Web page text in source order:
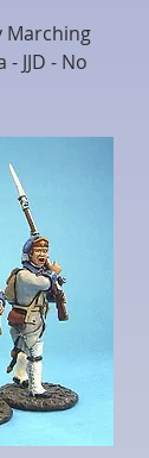
Marching
JJD - No